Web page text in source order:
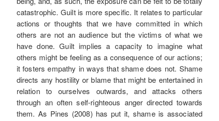
catastrophic. Guilt is more specific. It relates to particular
actions or thoughts that we have committed in which
others are not an audience but the victims of what we
have done. Guilt implies a capacity to imagine what
others might be feeling as a consequence of our actions;
it fosters empathy in ways that shame does not. Shame
directs any hostility or blame that might be entertained in
relation to ourselves outwards, and attacks others
through an often self-righteous anger directed towards
them. As Pines (2008) has put it, shame is associated